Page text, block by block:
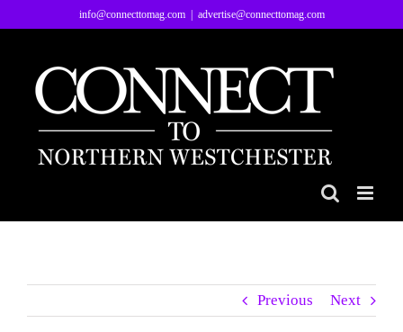
to
info@connecttomag.com advertise@connecttomag.com
Previous Next